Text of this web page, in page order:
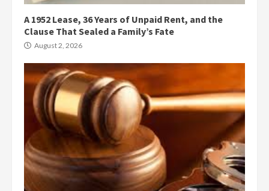
A 1952 Lease, 36 Years of Unpaid Rent, and the
Clause That Sealed a Family’s Fate
August 2, 2026